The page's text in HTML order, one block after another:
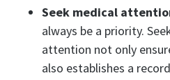
Seek medical
always be a priority.
attention not only
also establishes a